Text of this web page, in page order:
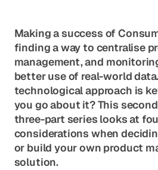
Making a success of
finding a way to centralise
management, and
better use of real-world
technological approach is
you go about it? This
three-part series looks at
considerations when
or build your own product
solution.